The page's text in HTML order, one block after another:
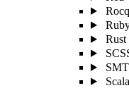
Rust
SMT
Scala